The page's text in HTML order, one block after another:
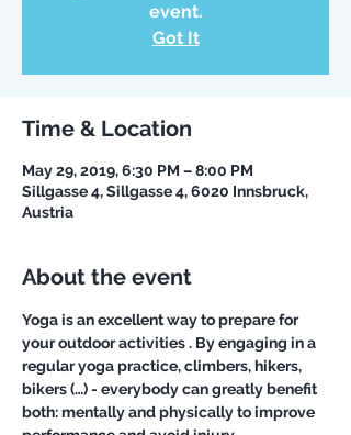
event.
Got It
Time & Location
May 29, 2019, 6:30 PM – 8:00 PM
Sillgasse 4, Sillgasse 4, 6020 Innsbruck,
Austria
About the event
Yoga is an excellent way to prepare for
your outdoor activities . By engaging in a
regular yoga practice, climbers, hikers,
bikers (…) - everybody can greatly benefit
both: mentally and physically to improve